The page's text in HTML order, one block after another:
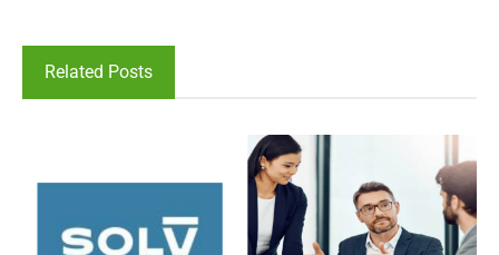
Related Posts